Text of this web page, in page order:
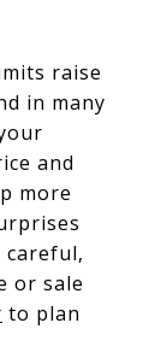
raise
in many
and
more
or sale
to plan